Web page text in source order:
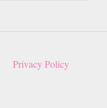
Privacy Policy